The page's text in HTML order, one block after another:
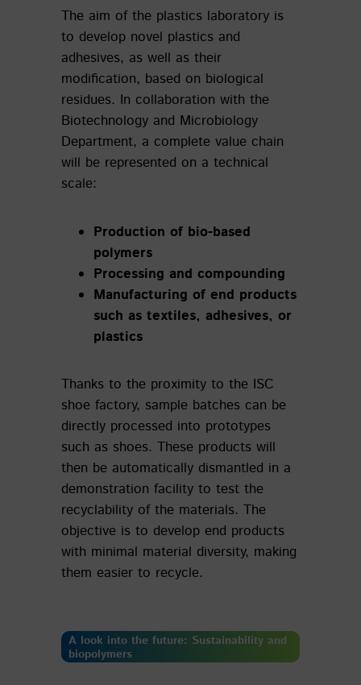
The aim of the plastics laboratory is
to develop novel plastics and
adhesives, as well as their
modification, based on biological
residues. In collaboration with the
Biotechnology and Microbiology
Department, a complete value chain
will be represented on a technical
scale:
Production of bio-based
polymers
Processing and compounding
Manufacturing of end products
such as textiles, adhesives, or
plastics
Thanks to the proximity to the ISC
shoe factory, sample batches can be
directly processed into prototypes
such as shoes. These products will
then be automatically dismantled in a
demonstration facility to test the
recyclability of the materials. The
objective is to develop end products
with minimal material diversity, making
them easier to recycle.
A look into the future: Sustainability and
biopolymers